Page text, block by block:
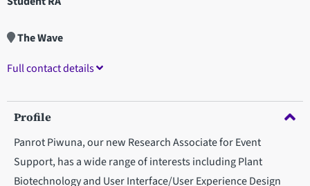
The Wave
Full contact details
Profile
Panrot Piwuna, our new Research Associate for Event
Support, has a wide range of interests including Plant
Biotechnology and User Interface/User Experience Design